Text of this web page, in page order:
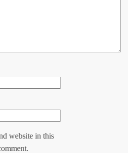
website in this